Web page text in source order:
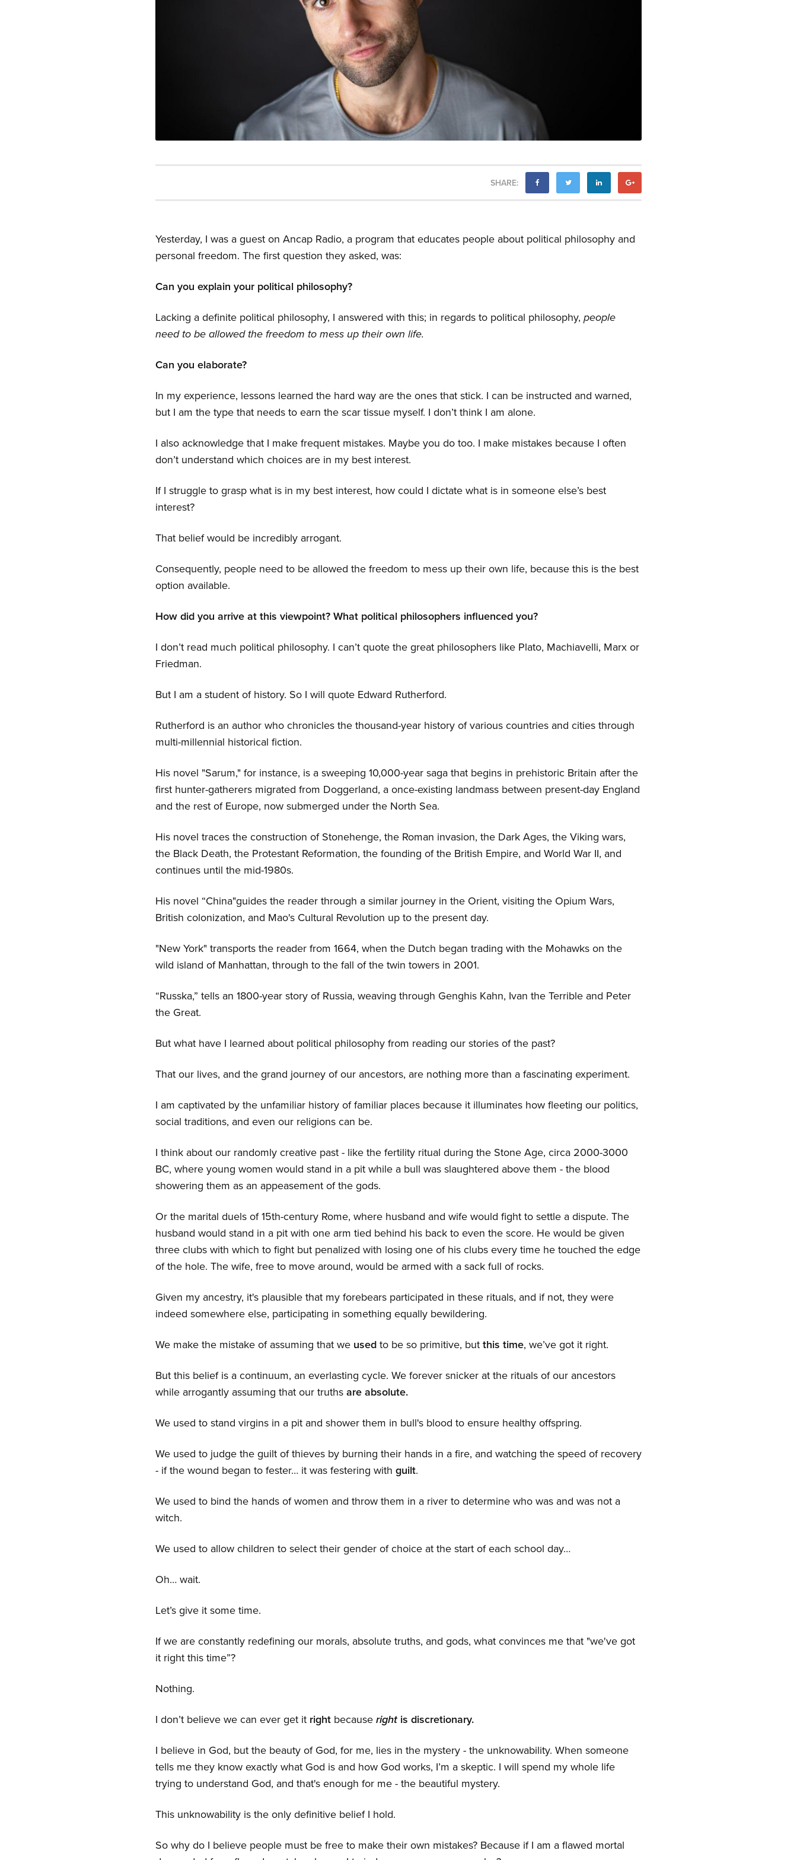
SHARE:
Yesterday, I was a guest on Ancap Radio, a program that educates people about political philosophy and
personal freedom. The first question they asked, was:
Can you explain your political philosophy?
Lacking a definite political philosophy, I answered with this; in regards to political philosophy, people
need to be allowed the freedom to mess up their own life.
Can you elaborate?
In my experience, lessons learned the hard way are the ones that stick. I can be instructed and warned,
but I am the type that needs to earn the scar tissue myself. I don’t think I am alone.
I also acknowledge that I make frequent mistakes. Maybe you do too. I make mistakes because I often
don’t understand which choices are in my best interest.
If I struggle to grasp what is in my best interest, how could I dictate what is in someone else’s best
interest?
That belief would be incredibly arrogant.
Consequently, people need to be allowed the freedom to mess up their own life, because this is the best
option available.
How did you arrive at this viewpoint? What political philosophers influenced you?
I don’t read much political philosophy. I can’t quote the great philosophers like Plato, Machiavelli, Marx or
Friedman.
But I am a student of history. So I will quote Edward Rutherford.
Rutherford is an author who chronicles the thousand-year history of various countries and cities through
multi-millennial historical fiction.
His novel "Sarum," for instance, is a sweeping 10,000-year saga that begins in prehistoric Britain after the
first hunter-gatherers migrated from Doggerland, a once-existing landmass between present-day England
and the rest of Europe, now submerged under the North Sea.
His novel traces the construction of Stonehenge, the Roman invasion, the Dark Ages, the Viking wars,
the Black Death, the Protestant Reformation, the founding of the British Empire, and World War II, and
continues until the mid-1980s.
His novel “China"guides the reader through a similar journey in the Orient, visiting the Opium Wars,
British colonization, and Mao's Cultural Revolution up to the present day.
"New York" transports the reader from 1664, when the Dutch began trading with the Mohawks on the
wild island of Manhattan, through to the fall of the twin towers in 2001.
“Russka,” tells an 1800-year story of Russia, weaving through Genghis Kahn, Ivan the Terrible and Peter
the Great.
But what have I learned about political philosophy from reading our stories of the past?
That our lives, and the grand journey of our ancestors, are nothing more than a fascinating experiment.
I am captivated by the unfamiliar history of familiar places because it illuminates how fleeting our politics,
social traditions, and even our religions can be.
I think about our randomly creative past - like the fertility ritual during the Stone Age, circa 2000-3000
BC, where young women would stand in a pit while a bull was slaughtered above them - the blood
showering them as an appeasement of the gods.
Or the marital duels of 15th-century Rome, where husband and wife would fight to settle a dispute. The
husband would stand in a pit with one arm tied behind his back to even the score. He would be given
three clubs with which to fight but penalized with losing one of his clubs every time he touched the edge
of the hole. The wife, free to move around, would be armed with a sack full of rocks.
Given my ancestry, it's plausible that my forebears participated in these rituals, and if not, they were
indeed somewhere else, participating in something equally bewildering.
We make the mistake of assuming that we used to be so primitive, but this time, we’ve got it right.
But this belief is a continuum, an everlasting cycle. We forever snicker at the rituals of our ancestors
while arrogantly assuming that our truths are absolute.
We used to stand virgins in a pit and shower them in bull's blood to ensure healthy offspring.
We used to judge the guilt of thieves by burning their hands in a fire, and watching the speed of recovery
- if the wound began to fester… it was festering with guilt.
We used to bind the hands of women and throw them in a river to determine who was and was not a
witch.
We used to allow children to select their gender of choice at the start of each school day…
Oh… wait.
Let’s give it some time.
If we are constantly redefining our morals, absolute truths, and gods, what convinces me that "we've got
it right this time”?
Nothing.
I don’t believe we can ever get it right because rightis discretionary.
I believe in God, but the beauty of God, for me, lies in the mystery - the unknowability. When someone
tells me they know exactly what God is and how God works, I’m a skeptic. I will spend my whole life
trying to understand God, and that's enough for me - the beautiful mystery.
This unknowability is the only definitive belief I hold.
So why do I believe people must be free to make their own mistakes? Because if I am a flawed mortal